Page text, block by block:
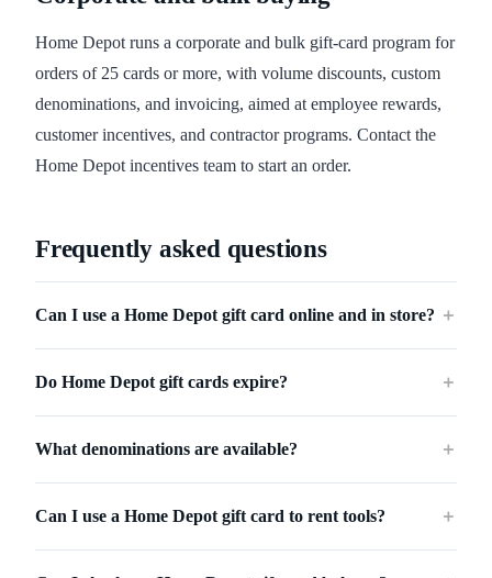
Home Depot runs a corporate and bulk gift-card program for
orders of 25 cards or more, with volume discounts, custom
denominations, and invoicing, aimed at employee rewards,
customer incentives, and contractor programs. Contact the
Home Depot incentives team to start an order.
Frequently asked questions
Can I use a Home Depot gift card online and in store? ＋
Do Home Depot gift cards expire? ＋
What denominations are available? ＋
Can I use a Home Depot gift card to rent tools? ＋